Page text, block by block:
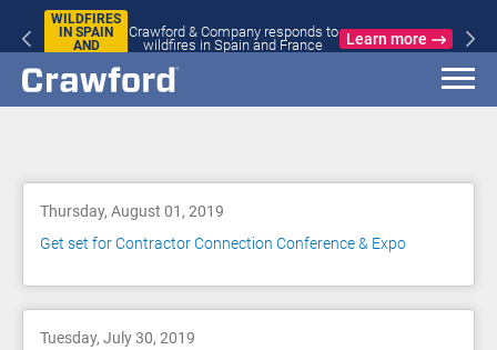
WILDFIRES
IN SPAIN
AND
Crawford & Company responds to
wildfires in Spain and France
Learn more
Thursday, August 01, 2019
Get set for Contractor Connection Conference & Expo
Tuesday, July 30, 2019